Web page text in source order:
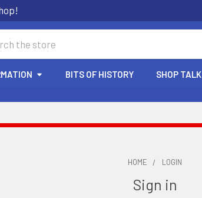
BITS OF HISTORY SHOP TALK
HOME LOGIN
Sign in